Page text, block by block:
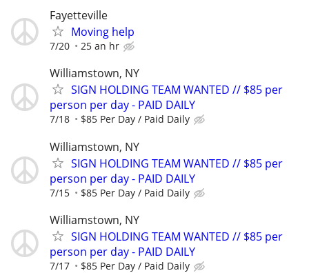
Fayetteville
Moving help
7/20 25 an hr
Williamstown, NY
SIGN HOLDING TEAM WANTED // $85 per
person per day - PAID DAILY
7/18 $85 Per Day / Paid Daily
Williamstown, NY
SIGN HOLDING TEAM WANTED // $85 per
person per day - PAID DAILY
7/15 $85 Per Day / Paid Daily
Williamstown, NY
SIGN HOLDING TEAM WANTED // $85 per
person per day - PAID DAILY
7/17 $85 Per Day / Paid Daily